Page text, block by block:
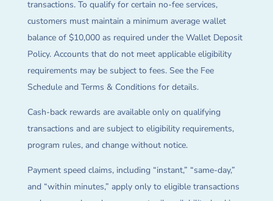
transactions. To qualify for certain no-fee services,
customers must maintain a minimum average wallet
balance of $10,000 as required under the Wallet Deposit
Policy. Accounts that do not meet applicable eligibility
requirements may be subject to fees. See the Fee
Schedule and Terms & Conditions for details.
Cash-back rewards are available only on qualifying
transactions and are subject to eligibility requirements,
program rules, and change without notice.
Payment speed claims, including “instant,” “same-day,”
and “within minutes,” apply only to eligible transactions